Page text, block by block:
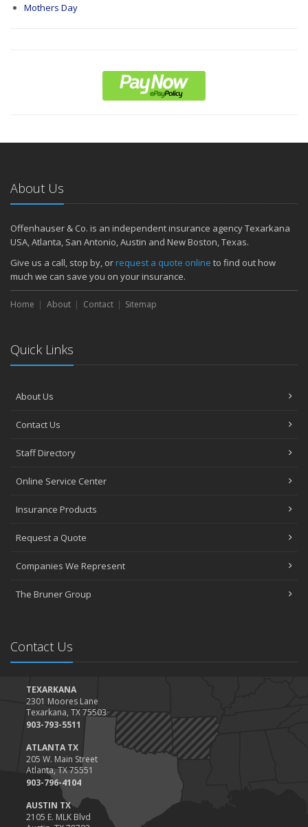
Mothers Day
About Us
Offenhauser & Co. is an independent insurance agency Texarkana
USA, Atlanta, San Antonio, Austin and New Boston, Texas.
Give us a call, stop by, orrequest a quote online to find out how
much we can save you on your insurance.
Home About Contact Sitemap
Quick Links
About Us
Contact Us
Staff Directory
Online Service Center
Insurance Products
Request a Quote
Companies We Represent
The Bruner Group
Contact Us
TEXARKANA
2301 Moores Lane
Texarkana, TX 75503
903-793-5511
ATLANTA TX
205 W. Main Street
Atlanta, TX 75551
903-796-4104
AUSTIN TX
2105 E. MLK Blvd